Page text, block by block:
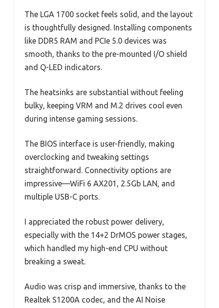
The LGA 1700 socket feels solid, and the layout
is thoughtfully designed. Installing components
like DDR5 RAM and PCIe 5.0 devices was
smooth, thanks to the pre-mounted I/O shield
and Q-LED indicators.
The heatsinks are substantial without feeling
bulky, keeping VRM and M.2 drives cool even
during intense gaming sessions.
The BIOS interface is user-friendly, making
overclocking and tweaking settings
straightforward. Connectivity options are
impressive—WiFi 6 AX201, 2.5Gb LAN, and
multiple USB-C ports.
I appreciated the robust power delivery,
especially with the 14+2 DrMOS power stages,
which handled my high-end CPU without
breaking a sweat.
Audio was crisp and immersive, thanks to the
Realtek S1200A codec, and the AI Noise